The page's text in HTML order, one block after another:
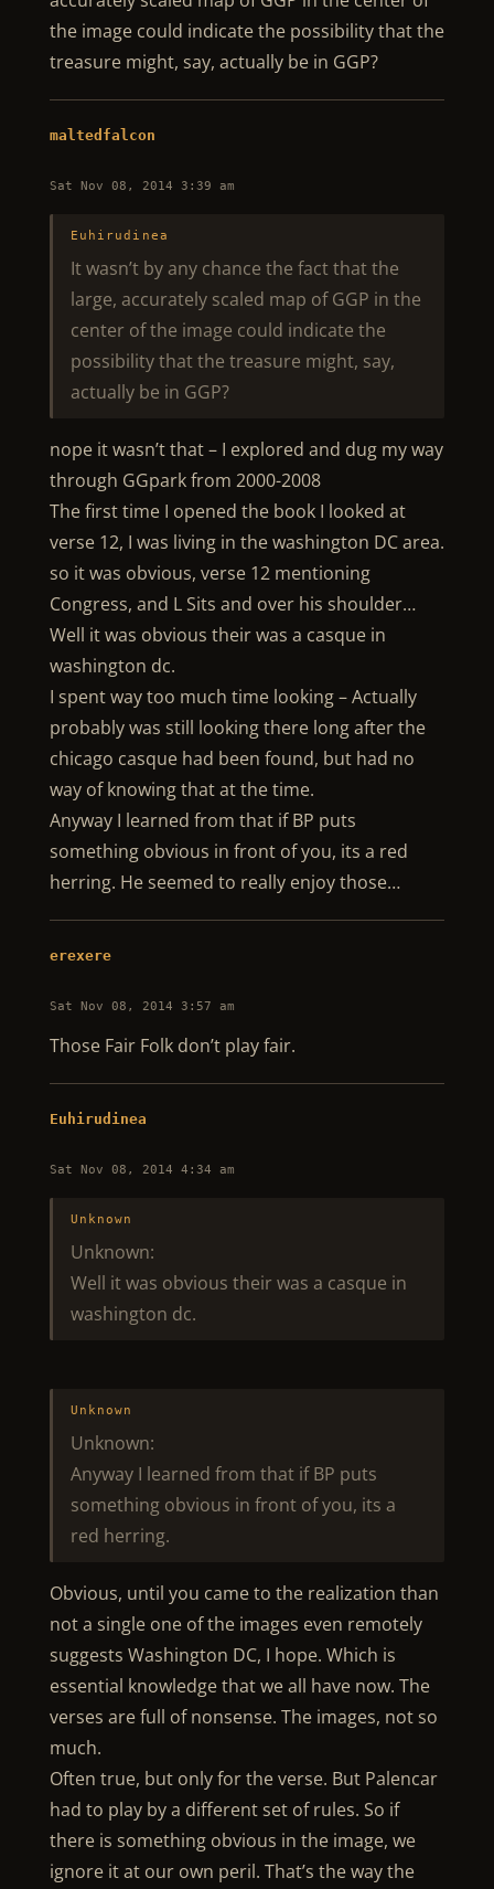
the image could indicate the possibility that the
treasure might, say, actually be in GGP?
maltedfalcon
Sat Nov 08, 2014 3:39 am
Euhirudinea
It wasn’t by any chance the fact that the
large, accurately scaled map of GGP in the
center of the image could indicate the
possibility that the treasure might, say,
actually be in GGP?
nope it wasn’t that – I explored and dug my way
through GGpark from 2000-2008
The first time I opened the book I looked at
verse 12, I was living in the washington DC area.
so it was obvious, verse 12 mentioning
Congress, and L Sits and over his shoulder…
Well it was obvious their was a casque in
washington dc.
I spent way too much time looking – Actually
probably was still looking there long after the
chicago casque had been found, but had no
way of knowing that at the time.
Anyway I learned from that if BP puts
something obvious in front of you, its a red
herring. He seemed to really enjoy those…
erexere
Sat Nov 08, 2014 3:57 am
Those Fair Folk don’t play fair.
Euhirudinea
Sat Nov 08, 2014 4:34 am
Unknown
Unknown:
Well it was obvious their was a casque in
washington dc.
Unknown
Unknown:
Anyway I learned from that if BP puts
something obvious in front of you, its a
red herring.
Obvious, until you came to the realization than
not a single one of the images even remotely
suggests Washington DC, I hope. Which is
essential knowledge that we all have now. The
verses are full of nonsense. The images, not so
much.
Often true, but only for the verse. But Palencar
had to play by a different set of rules. So if
there is something obvious in the image, we
ignore it at our own peril. That’s the way the